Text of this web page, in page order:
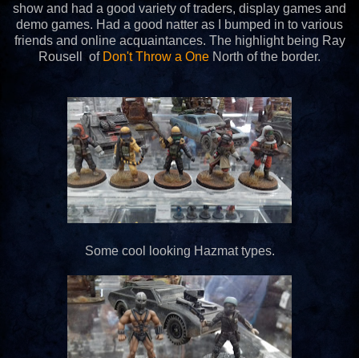
show and had a good variety of traders, display games and
demo games. Had a good natter as I bumped in to various
friends and online acquaintances. The highlight being Ray
Rousell of Don't Throw a One North of the border.
Some cool looking Hazmat types.